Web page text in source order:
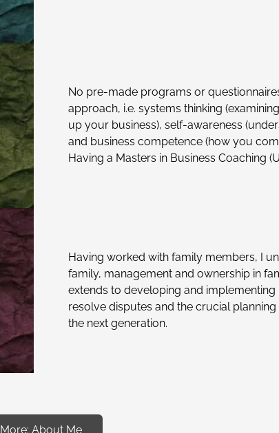
No pre-made programs or
approach, i.e. systems thinking
up your business), self-awareness
and business competence (how you
Having a Masters in Business Coaching
Having worked with family members, I
family, management and ownership in
extends to developing and
resolve disputes and the crucial
the next generation.
More: About Me